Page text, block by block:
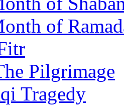
of
Pilgrimage
Tragedy